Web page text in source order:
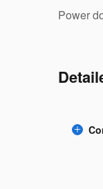
Power